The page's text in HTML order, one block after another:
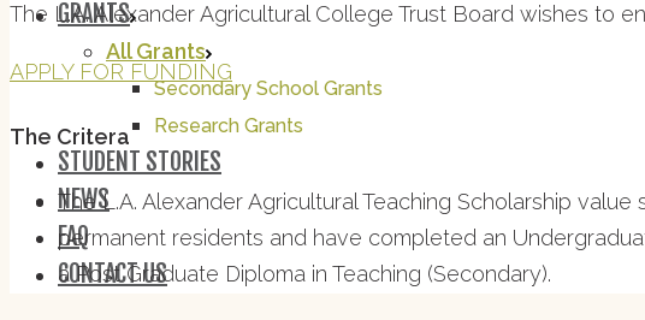
GRANTS
All Grants
Secondary School Grants
Research Grants
STUDENT STORIES
NEWS
FAQ
CONTACT US
The L.A. Alexander Agricultural College Trust Board wishes
APPLY FOR FUNDING
The Critera
The L.A. Alexander Agricultural Teaching Scholarship
permanent residents and have completed an
a Post Graduate Diploma in Teaching (Secondary).